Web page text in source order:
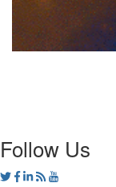
Follow Us